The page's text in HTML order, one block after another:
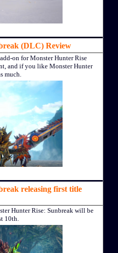
(DLC) Review
on for Monster Hunter Rise
and if you like Monster Hunter
much.
releasing first title
Hunter Rise: Sunbreak will be
10th.